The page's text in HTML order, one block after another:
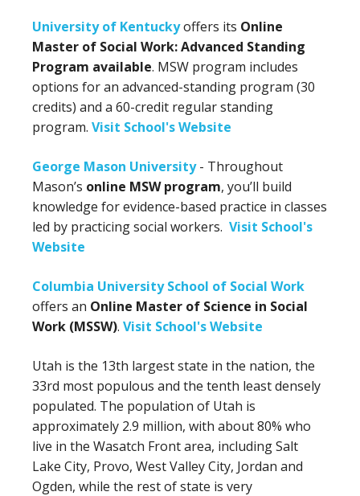
University of Kentuckyoffers its Online
Master of Social Work: Advanced Standing
Program available. MSW program includes
options for an advanced-standing program (30
credits) and a 60-credit regular standing
program. Visit School's Website
George Mason University- Throughout
Mason’s online MSW program, you’ll build
knowledge for evidence-based practice in classes
led by practicing social workers. Visit School's
Website
Columbia University School of Social Work
offers an Online Master of Science in Social
Work (MSSW). Visit School's Website
Utah is the 13th largest state in the nation, the
33rd most populous and the tenth least densely
populated. The population of Utah is
approximately 2.9 million, with about 80% who
live in the Wasatch Front area, including Salt
Lake City, Provo, West Valley City, Jordan and
Ogden, while the rest of state is very